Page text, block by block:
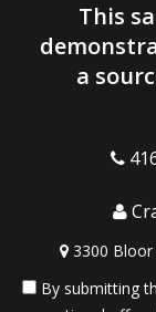
This
a
3300
By submitting